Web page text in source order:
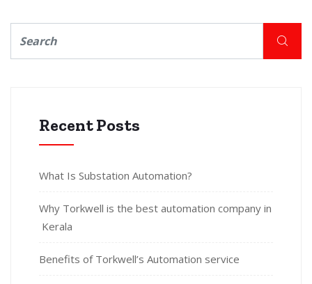
Recent Posts
What Is Substation Automation?
Why Torkwell is the best automation company in
Kerala
Benefits of Torkwell’s Automation service